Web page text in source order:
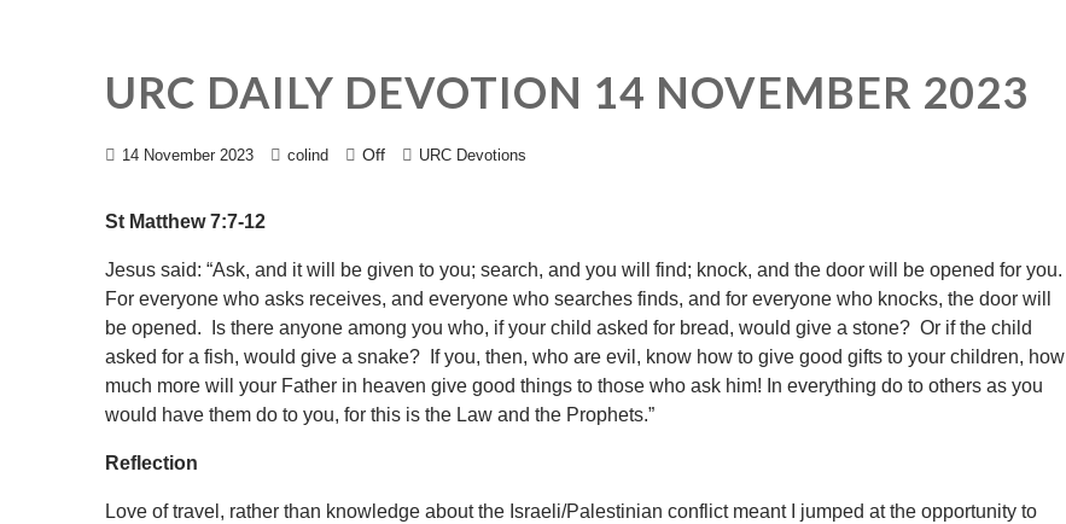
URC DAILY DEVOTION 14 NOVEMBER 2023
14 November 2023 colind Off URC Devotions
St Matthew 7:7-12
Jesus said: “Ask, and it will be given to you; search, and you will find; knock, and the door will be opened for you.
For everyone who asks receives, and everyone who searches finds, and for everyone who knocks, the door will
be opened. Is there anyone among you who, if your child asked for bread, would give a stone? Or if the child
asked for a fish, would give a snake? If you, then, who are evil, know how to give good gifts to your children, how
much more will your Father in heaven give good things to those who ask him! In everything do to others as you
would have them do to you, for this is the Law and the Prophets.”
Reflection
Love of travel, rather than knowledge about the Israeli/Palestinian conflict meant I jumped at the opportunity to